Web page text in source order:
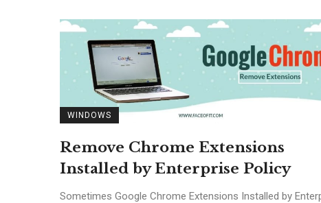
WINDOWS
Remove Chrome Extensions
Installed by Enterprise Policy
Sometimes Google Chrome Extensions Installed by